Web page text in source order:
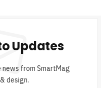
Updates
from SmartMag
design.